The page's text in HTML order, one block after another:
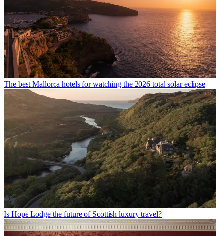
The best Mallorca hotels for watching the 2026 total solar eclipse
Is Hope Lodge the future of Scottish luxury travel?